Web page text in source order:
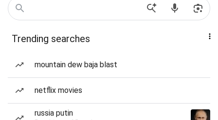
Trending searches
mountain dew baja blast
netflix movies
russia putin